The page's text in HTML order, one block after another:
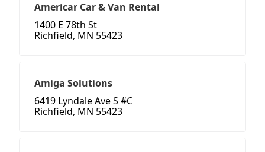
Americar Car & Van Rental
1400 E 78th St
Richfield, MN 55423
Amiga Solutions
6419 Lyndale Ave S #C
Richfield, MN 55423